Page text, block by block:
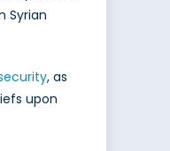
Syrian
, as
upon